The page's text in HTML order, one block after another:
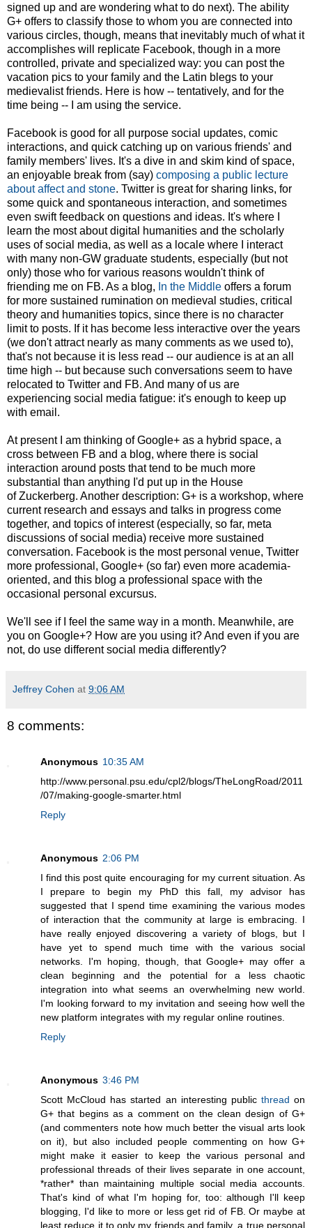
signed up and are wondering what to do next). The ability
G+ offers to classify those to whom you are connected into
various circles, though, means that inevitably much of what it
accomplishes will replicate Facebook, though in a more
controlled, private and specialized way: you can post the
vacation pics to your family and the Latin blegs to your
medievalist friends. Here is how -- tentatively, and for the
time being -- I am using the service.
Facebook is good for all purpose social updates, comic
interactions, and quick catching up on various friends' and
family members' lives. It's a dive in and skim kind of space,
an enjoyable break from (say) composing a public lecture
about affect and stone. Twitter is great for sharing links, for
some quick and spontaneous interaction, and sometimes
even swift feedback on questions and ideas. It's where I
learn the most about digital humanities and the scholarly
uses of social media, as well as a locale where I interact
with many non-GW graduate students, especially (but not
only) those who for various reasons wouldn't think of
friending me on FB. As a blog, In the Middle offers a forum
for more sustained rumination on medieval studies, critical
theory and humanities topics, since there is no character
limit to posts. If it has become less interactive over the years
(we don't attract nearly as many comments as we used to),
that's not because it is less read -- our audience is at an all
time high -- but because such conversations seem to have
relocated to Twitter and FB. And many of us are
experiencing social media fatigue: it's enough to keep up
with email.
At present I am thinking of Google+ as a hybrid space, a
cross between FB and a blog, where there is social
interaction around posts that tend to be much more
substantial than anything I'd put up in the House
of Zuckerberg. Another description: G+ is a workshop, where
current research and essays and talks in progress come
together, and topics of interest (especially, so far, meta
discussions of social media) receive more sustained
conversation. Facebook is the most personal venue, Twitter
more professional, Google+ (so far) even more academia-
oriented, and this blog a professional space with the
occasional personal excursus.
We'll see if I feel the same way in a month. Meanwhile, are
you on Google+? How are you using it? And even if you are
not, do use different social media differently?
Jeffrey Cohen at 9:06 AM
8 comments:
Anonymous 10:35 AM
http://www.personal.psu.edu/cpl2/blogs/TheLongRoad/2011
/07/making-google-smarter.html
Reply
Anonymous 2:06 PM
I find this post quite encouraging for my current situation. As
I prepare to begin my PhD this fall, my advisor has
suggested that I spend time examining the various modes
of interaction that the community at large is embracing. I
have really enjoyed discovering a variety of blogs, but I
have yet to spend much time with the various social
networks. I'm hoping, though, that Google+ may offer a
clean beginning and the potential for a less chaotic
integration into what seems an overwhelming new world.
I'm looking forward to my invitation and seeing how well the
new platform integrates with my regular online routines.
Reply
Anonymous 3:46 PM
Scott McCloud has started an interesting public thread on
G+ that begins as a comment on the clean design of G+
(and commenters note how much better the visual arts look
on it), but also included people commenting on how G+
might make it easier to keep the various personal and
professional threads of their lives separate in one account,
*rather* than maintaining multiple social media accounts.
That's kind of what I'm hoping for, too: although I'll keep
blogging, I'd like to more or less get rid of FB. Or maybe at
least reduce it to only my friends and family, a true personal